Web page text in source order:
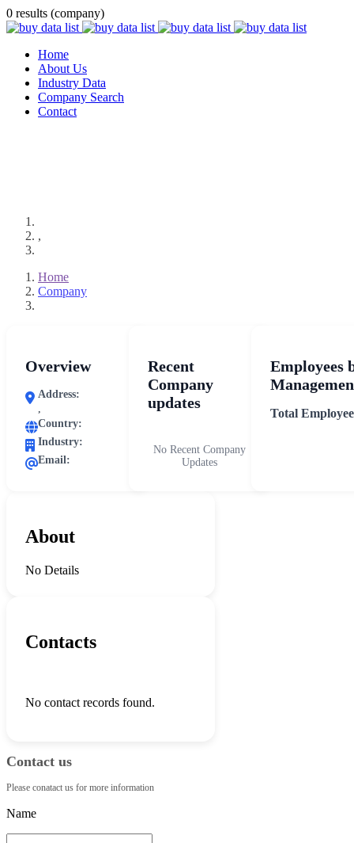
0 results (company)
Home
About Us
Industry Data
Company Search
Contact
,
Home
Company
Overview
Address:
,
Country:
Industry:
Email:
Recent
Company
updates
No Recent Company
Updates
Employees
Total
About
No Details
Contacts
No contact records found.
Contact us
Please conatact us for more information
Name